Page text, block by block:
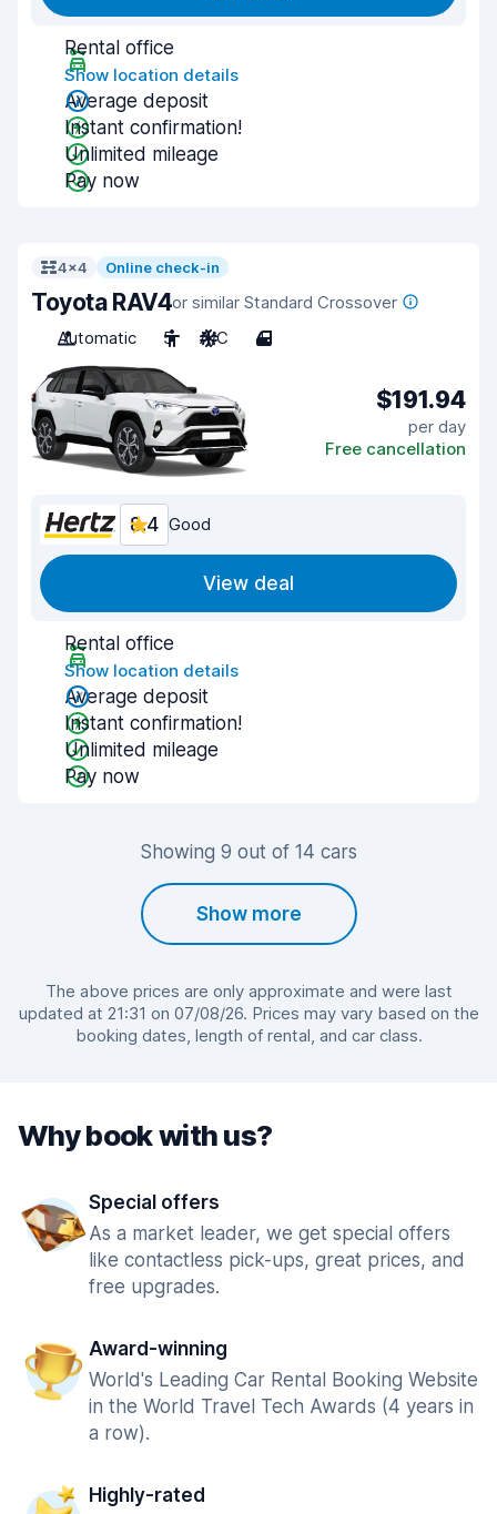
Rental office
Show location details
Average deposit
Instant confirmation!
Unlimited mileage
Pay now
4x4 Online check-in
Toyota RAV4or similar Standard Crossover
Automatic
5 A/C 4
$191.94
per day
Free cancellation
8.4 Good
View deal
Rental office
Show location details
Average deposit
Instant confirmation!
Unlimited mileage
Pay now
Showing 9 out of 14 cars
Show more
The above prices are only approximate and were last
updated at 21:31 on 07/08/26. Prices may vary based on the
booking dates, length of rental, and car class.
Why book with us?
Special offers
As a market leader, we get special offers
like contactless pick-ups, great prices, and
free upgrades.
Award-winning
World's Leading Car Rental Booking Website
in the World Travel Tech Awards (4 years in
a row).
Highly-rated